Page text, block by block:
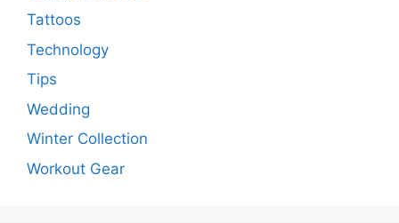
Tattoos
Technology
Tips
Wedding
Winter Collection
Workout Gear